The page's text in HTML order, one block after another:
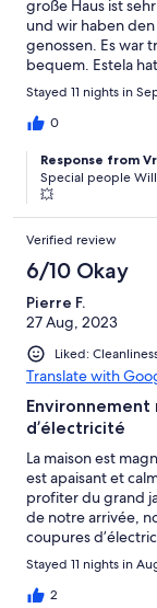
große Haus ist
und wir haben
genossen. Es war
bequem. Estela
super betreut.
wiederkommen !
Stayed 11 nights in
0
Response from
Special people
💥
Verified review
6/10 Okay
Pierre F.
27 Aug, 2023
Liked:
Translate with
Environnement
d’électricité
La maison est
est apaisant et
profiter du grand
de notre arrivée,
coupures
tableau électrique
propriétaire
la location. À
Stayed 11 nights in
2